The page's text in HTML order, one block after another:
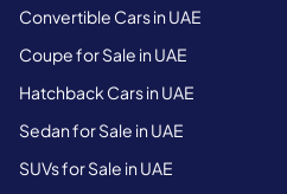
Convertible Cars in UAE
Coupe for Sale in UAE
Hatchback Cars in UAE
Sedan for Sale in UAE
SUVs for Sale in UAE